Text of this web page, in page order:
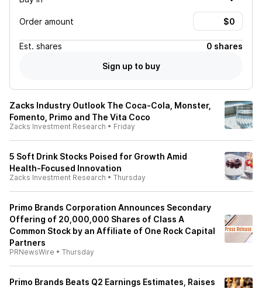
Order amount
Est. shares
0 shares
Sign up to buy
Zacks Industry Outlook The Coca-Cola, Monster,
Fomento, Primo and The Vita Coco
Zacks Investment Research • Friday
5 Soft Drink Stocks Poised for Growth Amid
Health-Focused Innovation
Zacks Investment Research • Thursday
Primo Brands Corporation Announces Secondary
Offering of 20,000,000 Shares of Class A
Common Stock by an Affiliate of One Rock Capital
Partners
PRNewsWire • Thursday
Primo Brands Beats Q2 Earnings Estimates, Raises